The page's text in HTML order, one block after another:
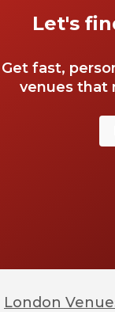
Let's
Get fast,
venues that
London